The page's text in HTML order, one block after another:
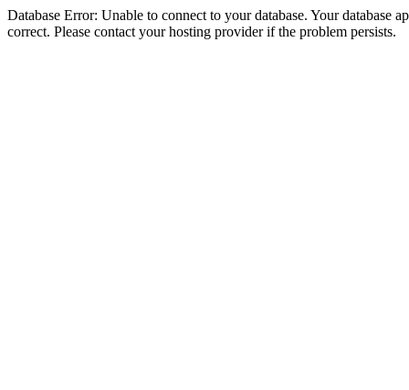
Database Error: Unable to connect to your database. Your database
correct. Please contact your hosting provider if the problem persists.